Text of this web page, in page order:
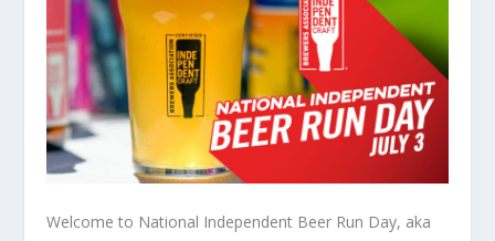
Welcome to National Independent Beer Run Day, aka